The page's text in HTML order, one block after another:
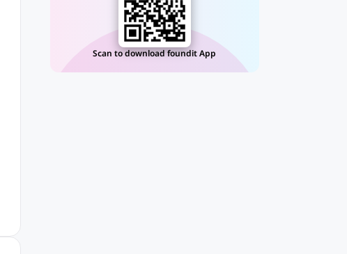
Scan to download foundit App